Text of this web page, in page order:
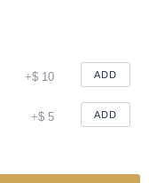
+$ 10 ADD
+$ 5 ADD
C/C quantity